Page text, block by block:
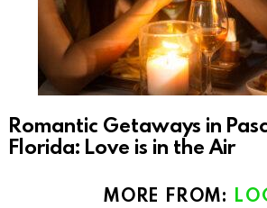
Romantic Getaways in
Florida: Love is in the Air
MORE FROM: